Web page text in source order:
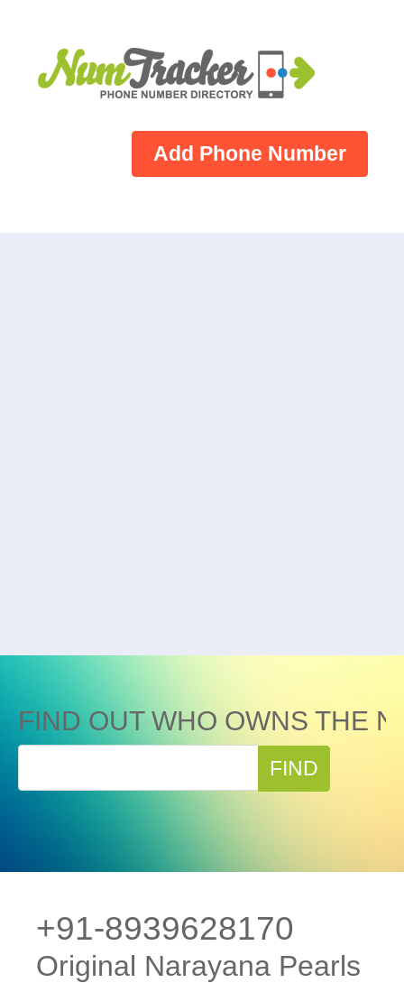
Add Phone Number
FIND OUT WHO OWNS THE
FIND
+91-8939628170
Original Narayana Pearls